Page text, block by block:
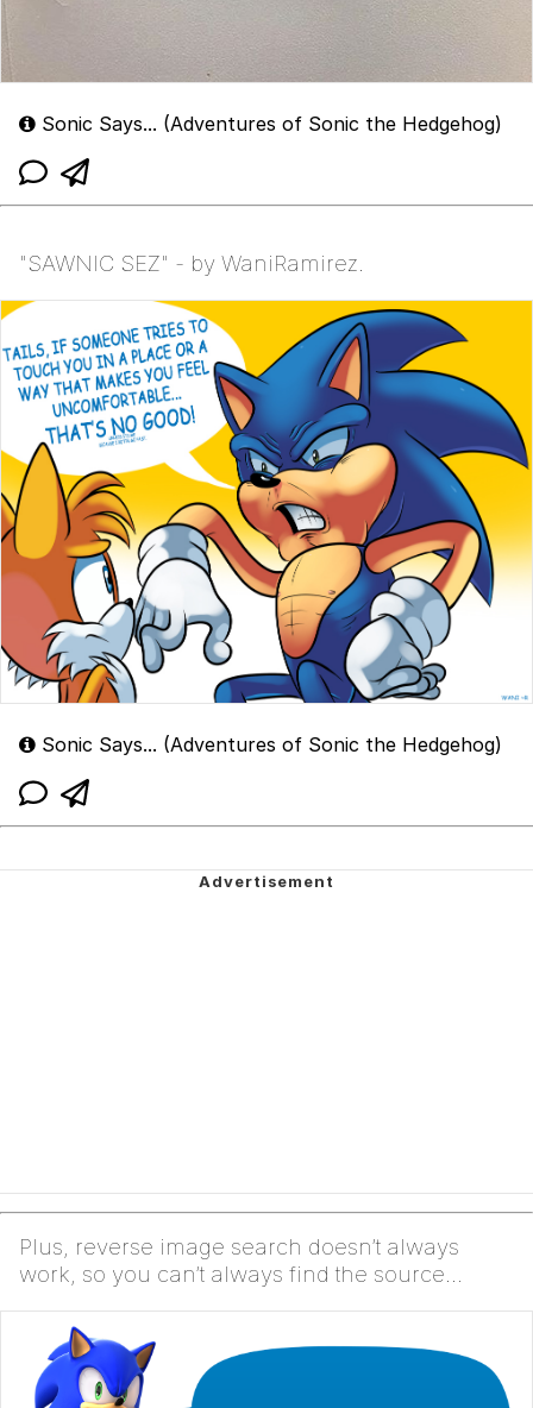
Sonic Says... (Adventures of Sonic the Hedgehog)
"SAWNIC SEZ" - by WaniRamirez.
Sonic Says... (Adventures of Sonic the Hedgehog)
Plus, reverse image search doesn’t always
work, so you can’t always find the source